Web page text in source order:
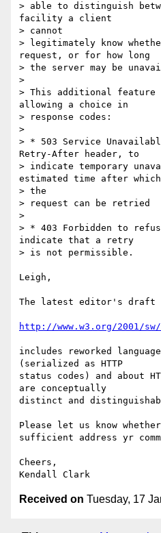
> able to distinguish
facility a client
> cannot
> legitimately know
request, or for how long
> the server may be
>
> This additional feature
allowing a choice in
> response codes:
>
> * 503 Service
Retry-After header, to
> indicate temporary
estimated time after
> the
> request can be retried
>
> * 403 Forbidden to
indicate that a retry
> is not permissible.
Leigh,
The latest editor's draft
http://www.w3.org/2001/
includes reworked
(serialized as HTTP
status codes) and about
are conceptually
distinct and
Please let us know
sufficient address yr
Cheers,
Received on Tuesday, 17